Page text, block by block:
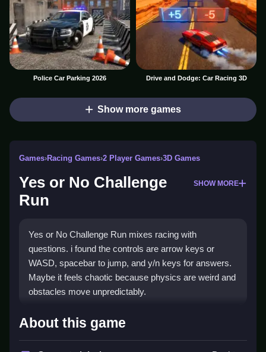
Police Car Parking 2026 Drive and Dodge: Car Racing 3D
Show more games
Games›Racing Games›2 Player Games›3D Games
Yes or No Challenge
Run
SHOW MORE
Yes or No Challenge Run mixes racing with
questions. i found the controls are arrow keys or
WASD, spacebar to jump, and y/n keys for answers.
Maybe it feels chaotic because physics are weird and
obstacles move unpredictably.
How To Play Yes or No
Challenge Run
About this game